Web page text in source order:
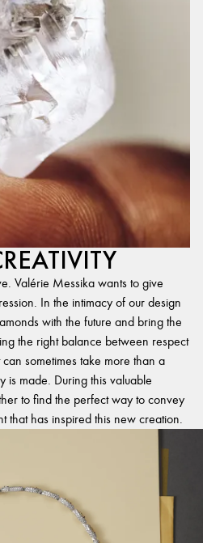
Valérie Messika wants to give
In the intimacy of our design
with the future and bring the
the right balance between respect
sometimes take more than a
made. During this valuable
to find the perfect way to convey
that has inspired this new creation.